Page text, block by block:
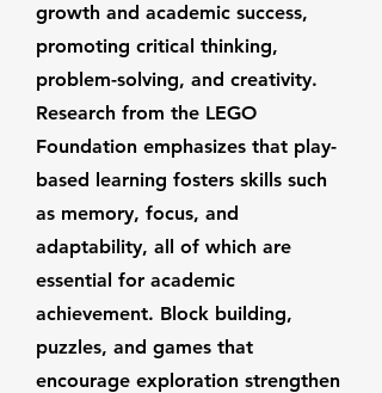
growth and academic success,
promoting critical thinking,
problem-solving, and creativity.
Research from the LEGO
Foundation emphasizes that play-
based learning fosters skills such
as memory, focus, and
adaptability, all of which are
essential for academic
achievement. Block building,
puzzles, and games that
encourage exploration strengthen